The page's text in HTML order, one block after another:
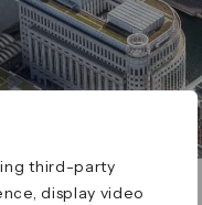
third-party
display video